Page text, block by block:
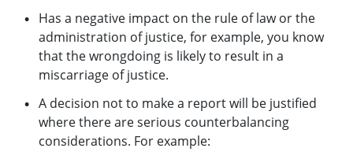
Has a negative impact on the rule of law or the
administration of justice, for example, you know
that the wrongdoing is likely to result in a
miscarriage of justice.
A decision not to make a report will be justified
where there are serious counterbalancing
considerations. For example: